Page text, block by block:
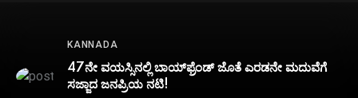
KANNADA
47ನೇ ವಯಸ್ಸಿನಲ್ಲಿ ಬಾಯ್‌ಫ್ರೆಂಡ್‌ ಜೊತೆ ಎರಡನೇ ಮದುವೆಗೆ
ಸಜ್ಜಾದ ಜನಪ್ರಿಯ ನಟಿ!